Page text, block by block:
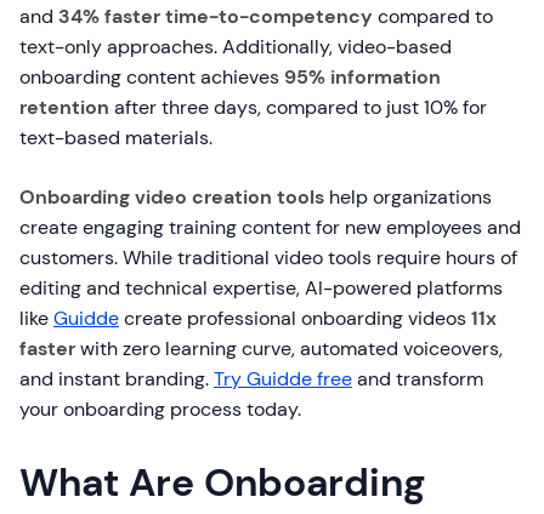
and 34% faster time-to-competency compared to
text-only approaches. Additionally, video-based
onboarding content achieves 95% information
retention after three days, compared to just 10% for
text-based materials.
Onboarding video creation tools help organizations
create engaging training content for new employees and
customers. While traditional video tools require hours of
editing and technical expertise, AI-powered platforms
likeGuiddecreate professional onboarding videos11x
fasterwith zero learning curve, automated voiceovers,
and instant branding.Try Guidde freeand transform
your onboarding process today.
What Are Onboarding